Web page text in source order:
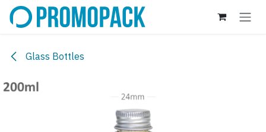
Skip to Content
Glass Bottles